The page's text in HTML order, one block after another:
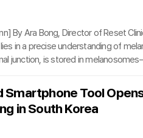
By Ara Bong, Director of Reset
in a precise understanding of
junction, is stored in
without damaging surrounding
meaning below 250 nanoseconds.A
delivers high-energy pulses in n
Smartphone Tool
in South Korea